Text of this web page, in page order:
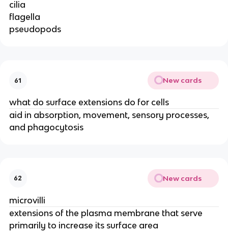
cilia
flagella
pseudopods
61 New cards
what do surface extensions do for cells
aid in absorption, movement, sensory processes,
and phagocytosis
62 New cards
microvilli
extensions of the plasma membrane that serve
primarily to increase its surface area